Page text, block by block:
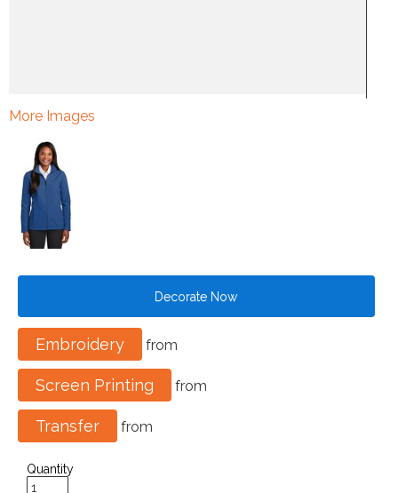
More Images
Decorate Now
Embroidery from
Screen Printing from
Transfer from
Quantity